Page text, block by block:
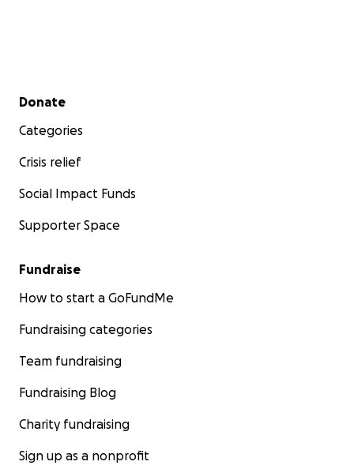
Secondary menu
Donate
Categories
Crisis relief
Social Impact Funds
Supporter Space
Fundraise
How to start a GoFundMe
Fundraising categories
Team fundraising
Fundraising Blog
Charity fundraising
Sign up as a nonprofit